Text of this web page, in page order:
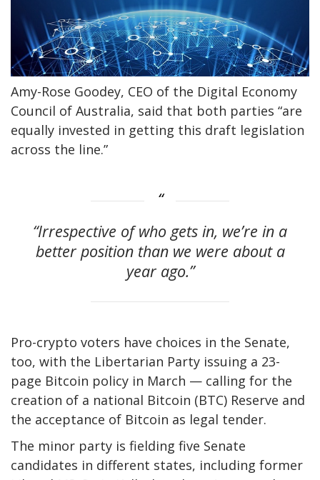
Amy-Rose Goodey, CEO of the Digital Economy
Council of Australia, said that both parties “are
equally invested in getting this draft legislation
across the line.”
“Irrespective of who gets in, we’re in a
better position than we were about a
year ago.”
Pro-crypto voters have choices in the Senate,
too, with the Libertarian Party issuing a 23-
page Bitcoin policy in March — calling for the
creation of a national Bitcoin (BTC) Reserve and
the acceptance of Bitcoin as legal tender.
The minor party is fielding five Senate
candidates in different states, including former